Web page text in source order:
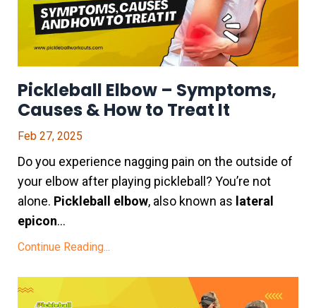
Pickleball Elbow – Symptoms,
Causes & How to Treat It
Feb 27, 2025
Do you experience nagging pain on the outside of
your elbow after playing pickleball? You’re not
alone. Pickleball elbow, also known as lateral
epicon...
Continue Reading...